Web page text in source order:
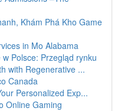
Khám Phá Kho Game
in Mo Alabama
Polsce: Przegląd rynku
with Regenerative ...
Canada
Personalized Exp...
Online Gaming